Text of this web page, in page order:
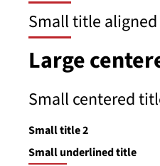
Small title
Large
Small centered
Small title 2
Small underlined title